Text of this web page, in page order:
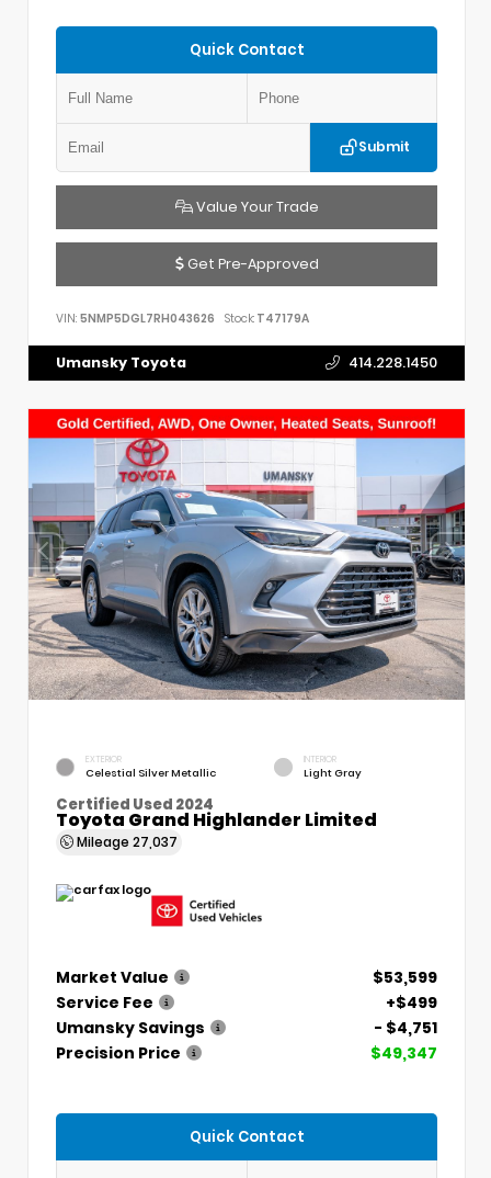
Quick Contact
Submit
Value Your Trade
Get Pre-Approved
VIN: 5NMP5DGL7RH043626 Stock: T47179A
Umansky Toyota 414.228.1450
EXTERIOR
Celestial Silver Metallic
INTERIOR
Light Gray
Certified Used 2024
Toyota Grand Highlander Limited
Mileage 27,037
Market Value
$53,599
Service Fee
+$499
Umansky Savings
- $4,751
Precision Price
$49,347
Quick Contact